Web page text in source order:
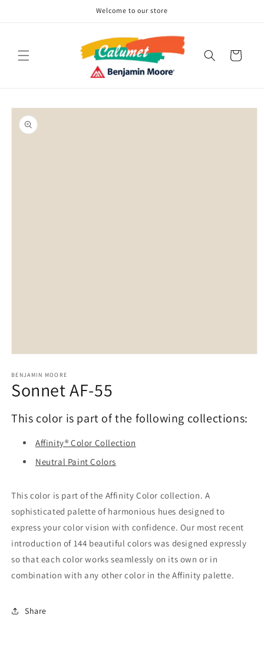
Welcome to our store
Cart
Skip to
product
information
1
in
modal
BENJAMIN MOORE
Sonnet AF-55
This color is part of the following collections:
Affinity® Color Collection
Neutral Paint Colors
This color is part of the Affinity Color collection. A
sophisticated palette of harmonious hues designed to
express your color vision with confidence. Our most recent
introduction of 144 beautiful colors was designed expressly
so that each color works seamlessly on its own or in
combination with any other color in the Affinity palette.
Share